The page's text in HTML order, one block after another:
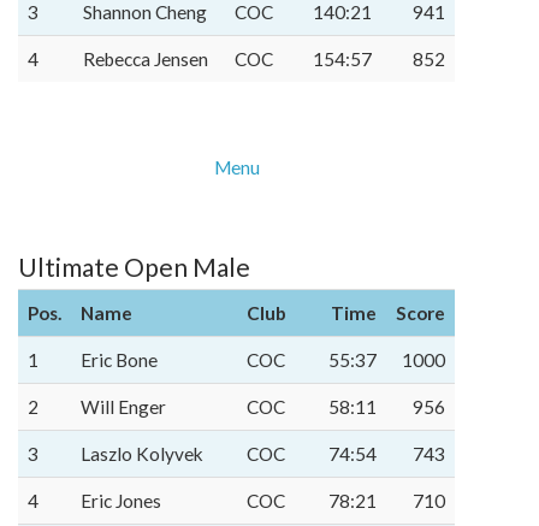
3 Shannon Cheng COC 140:21 941
4 Rebecca Jensen COC 154:57 852
Menu
Ultimate Open Male
Pos. Name Club Time Score
1 Eric Bone COC 55:37 1000
2 Will Enger COC 58:11 956
3 Laszlo Kolyvek COC 74:54 743
4 Eric Jones COC 78:21 710